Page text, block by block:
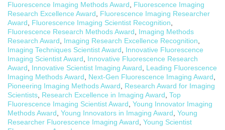
Fluorescence Imaging Methods Award
Fluorescence Imaging
Research Excellence Award
Fluorescence Imaging Researcher
Award
Fluorescence Imaging Scientist Recognition
Fluorescence Research Methods Award
Imaging Methods
Research Award
Imaging Research Excellence Recognition
Imaging Techniques Scientist Award
Innovative Fluorescence
Imaging Scientist Award
Innovative Fluorescence Research
Award
Innovative Scientist Imaging Award
Leading Fluorescence
Imaging Methods Award
Next-Gen Fluorescence Imaging Award
Pioneering Imaging Methods Award
Research Award for Imaging
Scientists Research Excellence in Imaging Award Top
Fluorescence Imaging Scientist Award Young Innovator Imaging
Methods Award Young Innovators in Imaging Award Young
Researcher Fluorescence Imaging Award Young Scientist